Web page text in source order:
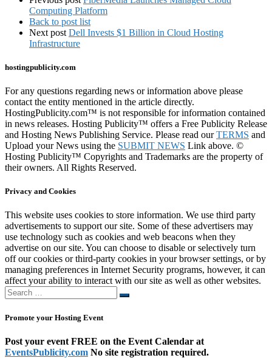
Computing Platform
Back to post list
Next post Dell Invests $1 Billion in Cloud Hosting
Infrastructure
hostingpublicity.com
For any questions regarding news or information above please
contact the entity mentioned in the article directly.
HostingPublicity.com™ is not responsible for information contained
in news releases. Hosting Publicity™ offers a Free Publicity Release
and Hosting News Publishing Service. Please read ourTERMS and
Upload your News using the SUBMIT NEWS Link above. ©
Hosting Publicity™ Copyrights and Trademarks are the property of
their owners. All Rights Reserved.
Privacy and Cookies
This website uses cookies to store information. We use third party
advertisements to support our site. Some of these advertisers may
use technology such as cookies and web beacons when they
advertise on our site. You can choose to disable or selectively turn
off our cookies or third-party cookies in your browser settings, or by
managing preferences in Internet Security programs, however, it can
affect your ability to interact with our site as well as other websites.
Search
Search
Promote your Hosting Event
Post your event FREE on the Event Calendar at
EventsPublicity.com No site registration required.